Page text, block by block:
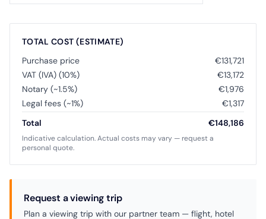
TOTAL COST (ESTIMATE)
Purchase price
€131,721
VAT (IVA) (10%)
€13,172
Notary (~1.5%)
€1,976
Legal fees (~1%)
€1,317
Total
€148,186
Indicative calculation. Actual costs may vary — request a
personal quote.
Request a viewing trip
Plan a viewing trip with our partner team — flight, hotel